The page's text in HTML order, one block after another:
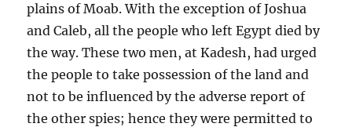
plains of Moab. With the exception of Joshua
and Caleb, all the people who left Egypt died by
the way. These two men, at Kadesh, had urged
the people to take possession of the land and
not to be influenced by the adverse report of
the other spies; hence they were permitted to